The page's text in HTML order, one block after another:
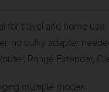
for travel and home use
no bulky adapter
Range Extender,
multiple modes